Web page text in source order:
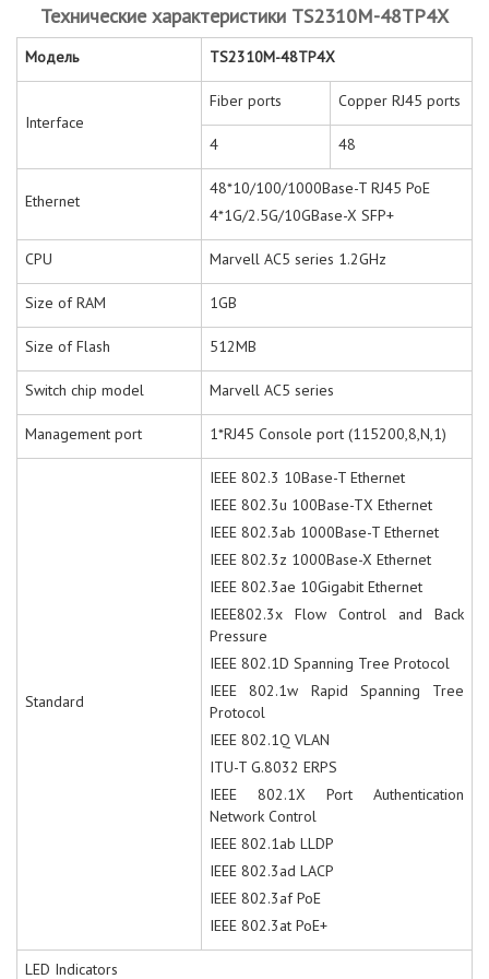
Технические характеристики TS2310M-48TP4X
Модель TS2310M-48TP4X
Interface
Fiber ports Copper RJ45 ports
4 48
Ethernet
48*10/100/1000Base-T RJ45 PoE
4*1G/2.5G/10GBase-X SFP+
CPU Marvell AC5 series 1.2GHz
Size of RAM 1GB
Size of Flash 512MB
Switch chip model Marvell AC5 series
Management port 1*RJ45 Console port (115200,8,N,1)
Standard
IEEE 802.3 10Base-T Ethernet
IEEE 802.3u 100Base-TX Ethernet
IEEE 802.3ab 1000Base-T Ethernet
IEEE 802.3z 1000Base-X Ethernet
IEEE 802.3ae 10Gigabit Ethernet
IEEE802.3x Flow Control and Back
Pressure
IEEE 802.1D Spanning Tree Protocol
IEEE 802.1w Rapid Spanning Tree
Protocol
IEEE 802.1Q VLAN
ITU-T G.8032 ERPS
IEEE 802.1X Port Authentication
Network Control
IEEE 802.1ab LLDP
IEEE 802.3ad LACP
IEEE 802.3af PoE
IEEE 802.3at PoE+
LED Indicators